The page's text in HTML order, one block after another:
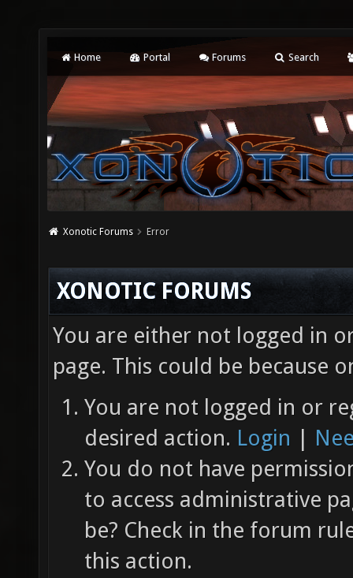
Home Portal Forums Search
Xonotic Forums Error
XONOTIC FORUMS
You are either not logged in
page. This could be because
You are not logged in or
desired action. Login |
You do not have
to access administrative
be? Check in the forum
this action.